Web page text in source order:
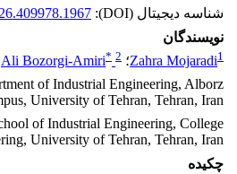
شناسه دیجیتال (DOI):
نویسندگان
Zahra Mojaradi1 ؛ Ali Bozorgi-Amiri* 2
of Industrial Engineering, Alborz
University of Tehran, Tehran, Iran.
of Industrial Engineering, College
University of Tehran, Tehran, Iran.
چکیده